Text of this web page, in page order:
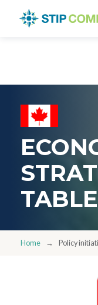
Home Policy